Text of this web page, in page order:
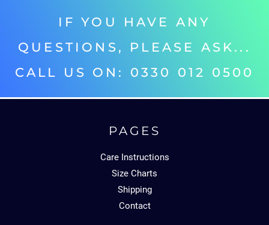
IF YOU HAVE ANY
QUESTIONS, PLEASE ASK...
CALL US ON: 0330 012 0500‬
PAGES
Care Instructions
Size Charts
Shipping
Contact